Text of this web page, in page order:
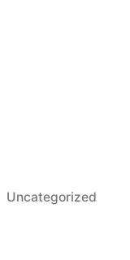
Posted
Uncategorized